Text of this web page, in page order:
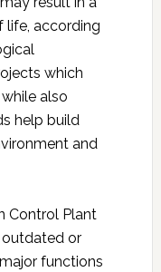
life, according
which
also
help build
and
Control Plant
or
functions